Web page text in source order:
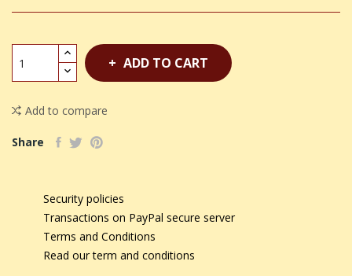
ADD TO CART
Add to compare
Share
Security policies
Transactions on PayPal secure server
Terms and Conditions
Read our term and conditions